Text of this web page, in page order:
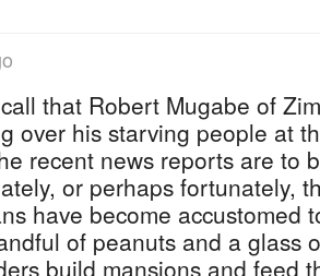
that Robert Mugabe of
over his starving people at
recent news reports are to
or perhaps fortunately,
have become accustomed
of peanuts and a glass
build mansions and feed